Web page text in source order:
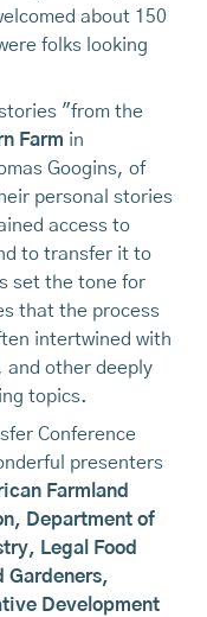
about 150
folks looking
"from the
Farm in
Googins, of
personal stories
access to
to transfer it to
set the tone for
that the process
intertwined with
and other deeply
topics.
Conference
presenters
Farmland
Department of
, Legal Food
Gardeners,
Development